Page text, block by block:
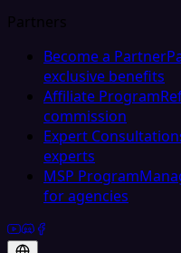
Partners
Become a Partner
exclusive benefits
Affiliate Program
commission
Expert
experts
MSP Program
for agencies